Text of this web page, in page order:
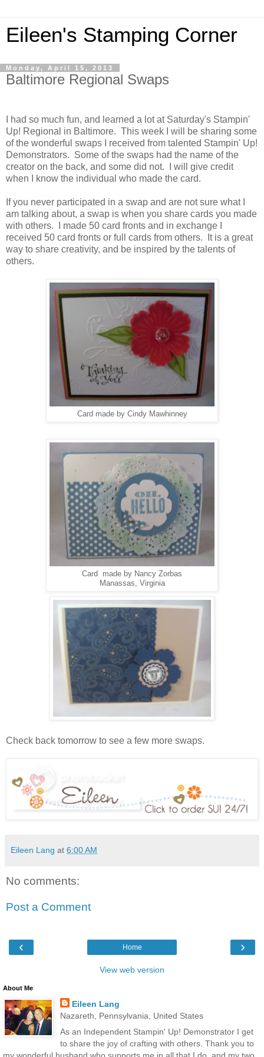
Eileen's Stamping Corner
Monday, April 15, 2013
Baltimore Regional Swaps
I had so much fun, and learned a lot at Saturday's Stampin'
Up! Regional in Baltimore. This week I will be sharing some
of the wonderful swaps I received from talented Stampin' Up!
Demonstrators. Some of the swaps had the name of the
creator on the back, and some did not. I will give credit
when I know the individual who made the card.
If you never participated in a swap and are not sure what I
am talking about, a swap is when you share cards you made
with others. I made 50 card fronts and in exchange I
received 50 card fronts or full cards from others. It is a great
way to share creativity, and be inspired by the talents of
others.
Card made by Cindy Mawhinney
Card made by Nancy Zorbas
Manassas, Virginia
Check back tomorrow to see a few more swaps.
Eileen Lang at 6:00 AM
No comments:
Post a Comment
‹ ›
Home
View web version
About Me
Eileen Lang
Nazareth, Pennsylvania, United States
As an Independent Stampin' Up! Demonstrator I get
to share the joy of crafting with others. Thank you to